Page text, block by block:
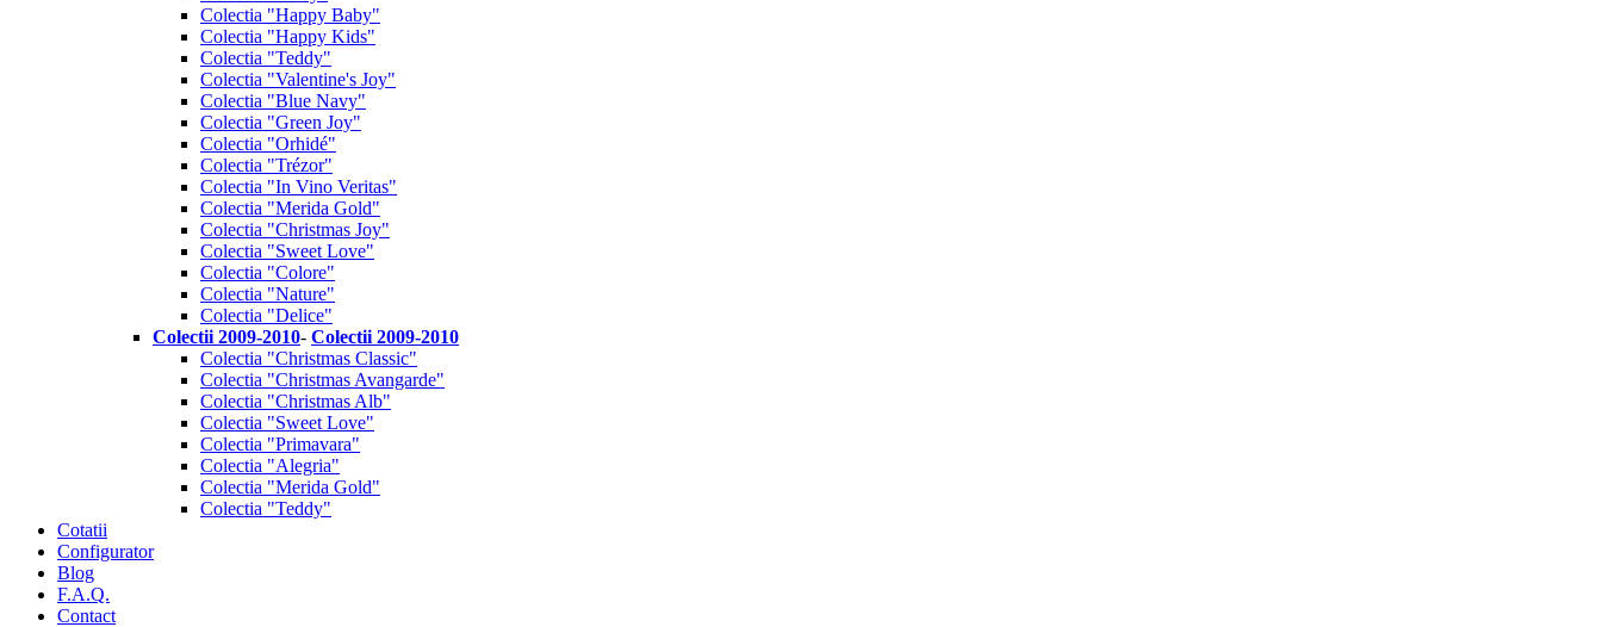
Colectia "Happy Baby"
Colectia "Happy Kids"
Colectia "Teddy"
Colectia "Valentine's Joy"
Colectia "Blue Navy"
Colectia "Green Joy"
Colectia "Orhidé"
Colectia "Trézor"
Colectia "In Vino Veritas"
Colectia "Merida Gold"
Colectia "Christmas Joy"
Colectia "Sweet Love"
Colectia "Colore"
Colectia "Nature"
Colectia "Delice"
Colectii 2009-2010- Colectii 2009-2010
Colectia "Christmas Classic"
Colectia "Christmas Avangarde"
Colectia "Christmas Alb"
Colectia "Sweet Love"
Colectia "Primavara"
Colectia "Alegria"
Colectia "Merida Gold"
Colectia "Teddy"
Cotatii
Configurator
Blog
F.A.Q.
Contact